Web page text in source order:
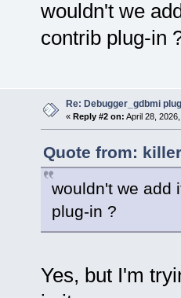
wouldn't we
contrib plug-in
Re: Debugger_gdbmi
« Reply #2 on: April 28,
Quote from:
wouldn't we add
plug-in ?
Yes, but I'm